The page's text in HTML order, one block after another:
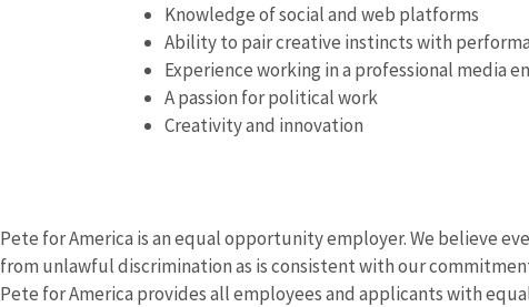
Knowledge of social and web platforms
Ability to pair creative instincts with
Experience working in a professional media
A passion for political work
Creativity and innovation
Pete for America is an equal opportunity employer. We believe
from unlawful discrimination as is consistent with our
Pete for America provides all employees and applicants with